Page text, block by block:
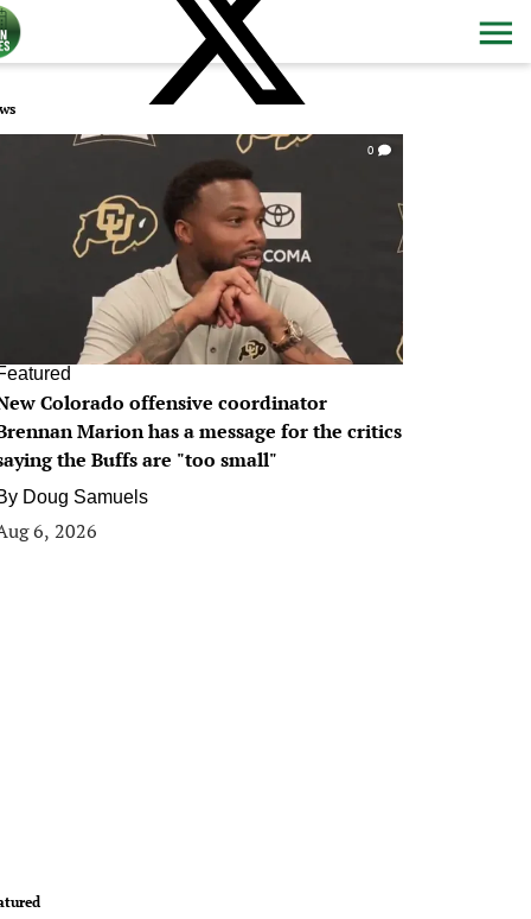
0
Colorado offensive coordinator
Marion has a message for the critics
the Buffs are "too small"
Doug Samuels
6, 2026